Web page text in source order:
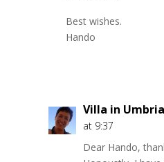
Best wishes.
Hando
Villa in Umbria
at 9:37
Dear Hando,